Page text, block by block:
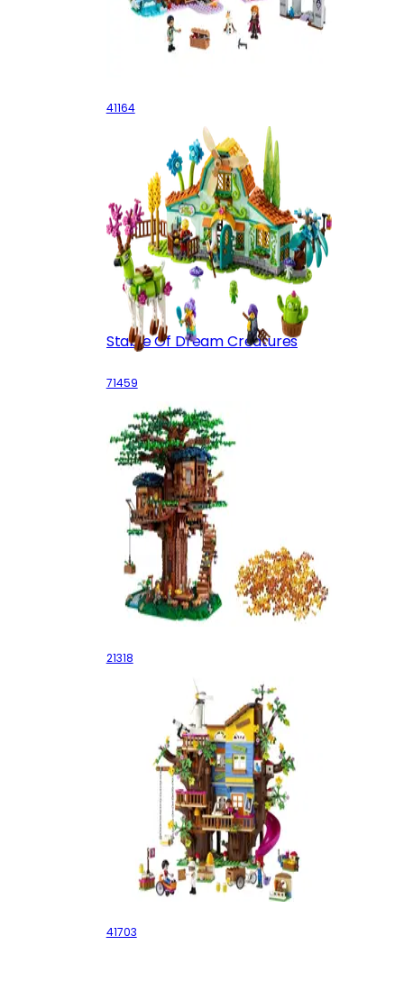
41164
Stable Of Dream Creatures
71459
Tree House
21318
Friendship Tree House
41703